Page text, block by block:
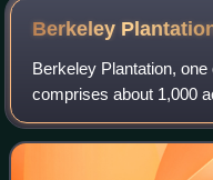
Berkeley
Berkeley Plantation,
comprises about 1,000
River on State Route 5
Berkeley Plantation was